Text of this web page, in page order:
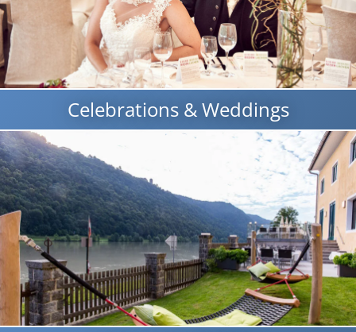
Celebrations & Weddings